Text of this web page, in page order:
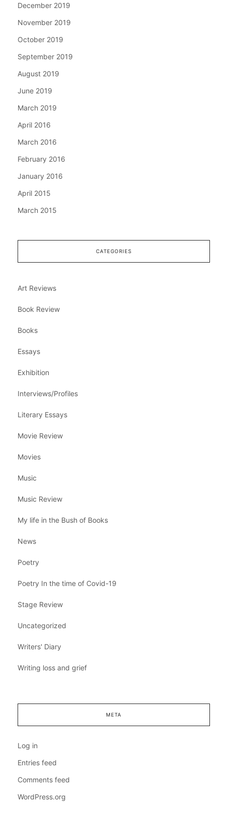
December 2019
November 2019
October 2019
September 2019
August 2019
June 2019
March 2019
April 2016
March 2016
February 2016
January 2016
April 2015
March 2015
CATEGORIES
Art Reviews
Book Review
Books
Essays
Exhibition
Interviews/Profiles
Literary Essays
Movie Review
Movies
Music
Music Review
My life in the Bush of Books
News
Poetry
Poetry In the time of Covid-19
Stage Review
Uncategorized
Writers' Diary
Writing loss and grief
META
Log in
Entries feed
Comments feed
WordPress.org